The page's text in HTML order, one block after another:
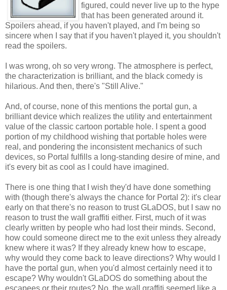
figured, could never live up to the hype
that has been generated around it.
Spoilers ahead, if you haven't played, and I'm being so
sincere when I say that if you haven't played it, you shouldn't
read the spoilers.
I was wrong, oh so very wrong. The atmosphere is perfect,
the characterization is brilliant, and the black comedy is
hilarious. And then, there's "Still Alive."
And, of course, none of this mentions the portal gun, a
brilliant device which realizes the utility and entertainment
value of the classic cartoon portable hole. I spent a good
portion of my childhood wishing that portable holes were
real, and pondering the inconsistent mechanics of such
devices, so Portal fulfills a long-standing desire of mine, and
it's every bit as cool as I could have imagined.
There is one thing that I wish they'd have done something
with (though there's always the chance for Portal 2): it's clear
early on that there's no reason to trust GLaDOS, but I saw no
reason to trust the wall graffiti either. First, much of it was
clearly written by people who had lost their minds. Second,
how could someone direct me to the exit unless they already
knew where it was? If they already knew how to escape,
why would they come back to leave directions? Why would I
have the portal gun, when you'd almost certainly need it to
escape? Why wouldn't GLaDOS do something about the
escapees or their routes? No, the wall graffiti seemed like a